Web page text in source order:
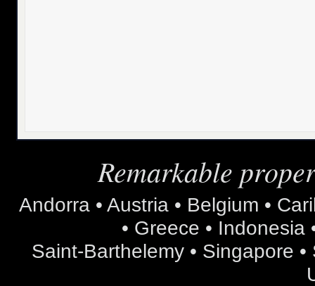
Remarkable
Andorra • Austria • Belgium •
• Greece • Indonesia
Saint-Barthelemy • Singapore •